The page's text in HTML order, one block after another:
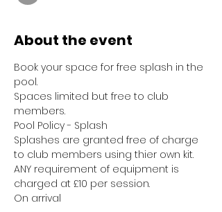
About the event
Book your space for free splash in the
pool.
Spaces limited but free to club
members.
Pool Policy - Splash
Splashes are granted free of charge
to club members using thier own kit.
ANY requirement of equipment is
charged at £10 per session.
On arrival